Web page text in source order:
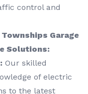
control and
Garage
Solutions:
Our skilled
of electric
to the latest